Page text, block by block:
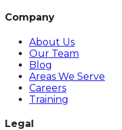
Company
About Us
Our Team
Blog
Areas We Serve
Careers
Training
Legal